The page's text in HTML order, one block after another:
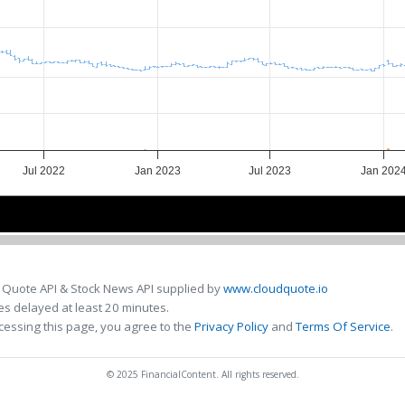
Jul 2022 Jan 2023 Jul 2023 Jan
API & Stock News API supplied bywww.cloudquote.io
delayed at least 20 minutes.
this page, you agree to the Privacy Policy andTerms Of Service.
© 2025 FinancialContent. All rights reserved.